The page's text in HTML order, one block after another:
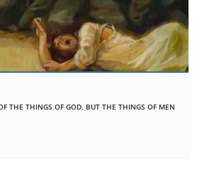
THE THINGS OF GOD, BUT THE THINGS OF MEN